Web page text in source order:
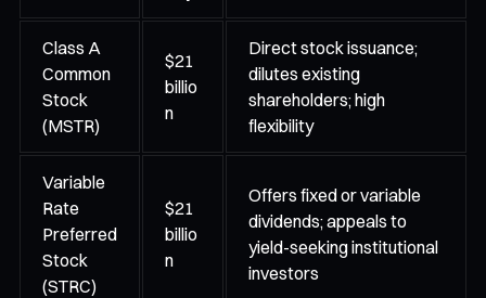
Class A
Common
Stock
(MSTR)
$21
billio
n
Direct stock issuance;
dilutes existing
shareholders; high
flexibility
Variable
Rate
Preferred
Stock
(STRC)
$21
billio
n
Offers fixed or variable
dividends; appeals to
yield-seeking institutional
investors